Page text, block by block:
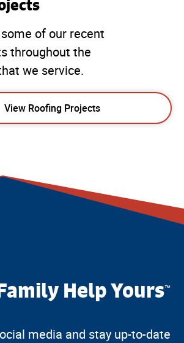
of our recent
throughout the
we service.
View Roofing Projects
Help Yours™
media and stay up-to-date